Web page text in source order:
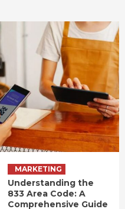
MARKETING
Understanding the
833 Area Code: A
Comprehensive Guide